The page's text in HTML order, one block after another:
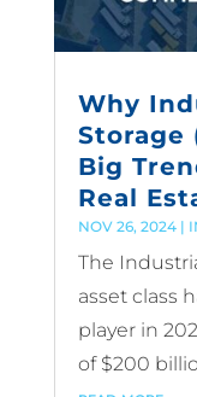
Why
Storage
Big
Real
NOV 26, 2024|
The
asset class
player in
of $200